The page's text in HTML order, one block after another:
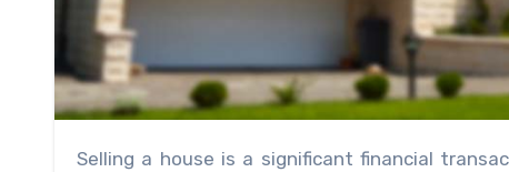
Selling a house is a significant financial transaction, and one of the crucial decisions to make is whether to